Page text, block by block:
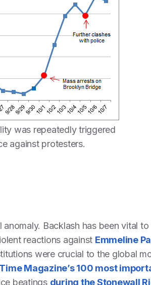
was repeatedly triggered
against protesters.
Backlash has been vital
reactions against Emmeline
were crucial to the global
Time Magazine’s 100 most
beatings during the Stonewall